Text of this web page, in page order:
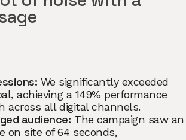
We significantly exceeded
achieving a 149% performance
across all digital channels.
audience: The campaign saw an
on site of 64 seconds,